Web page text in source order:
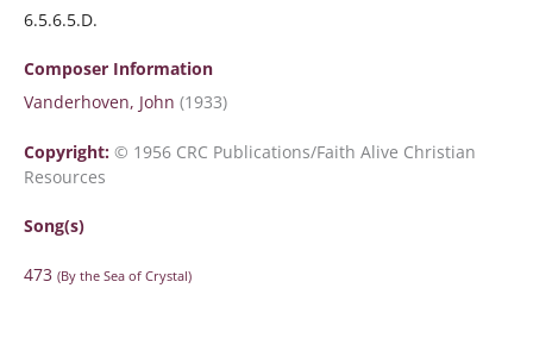
6.5.6.5.D.
Composer Information
Vanderhoven, John (1933)
Copyright: © 1956 CRC Publications/Faith Alive Christian
Resources
Song(s)
473 (By the Sea of Crystal)